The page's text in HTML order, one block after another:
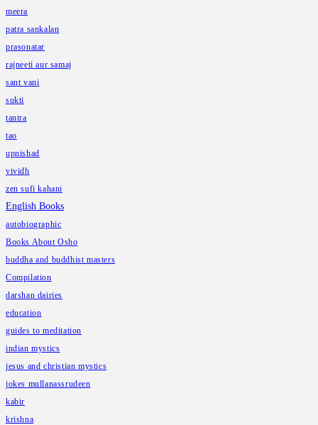
meera
patra sankalan
prasonatar
rajneeti aur samaj
sant vani
sukti
tantra
tao
upnishad
vividh
zen sufi kahani
English Books
autobiographic
Books About Osho
buddha and buddhist masters
Compilation
darshan dairies
education
guides to meditation
indian mystics
jesus and christian mystics
jokes mullanassrudeen
kabir
krishna